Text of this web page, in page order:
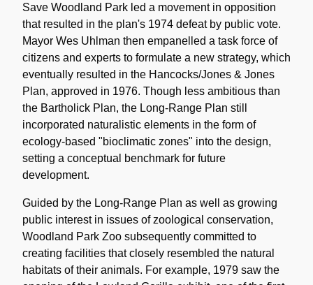
Save Woodland Park led a movement in opposition
that resulted in the plan's 1974 defeat by public vote.
Mayor Wes Uhlman then empanelled a task force of
citizens and experts to formulate a new strategy, which
eventually resulted in the Hancocks/Jones & Jones
Plan, approved in 1976. Though less ambitious than
the Bartholick Plan, the Long-Range Plan still
incorporated naturalistic elements in the form of
ecology-based "bioclimatic zones" into the design,
setting a conceptual benchmark for future
development.
Guided by the Long-Range Plan as well as growing
public interest in issues of zoological conservation,
Woodland Park Zoo subsequently committed to
creating facilities that closely resembled the natural
habitats of their animals. For example, 1979 saw the